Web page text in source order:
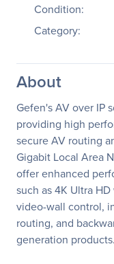
Condition:
Category:
About
Gefen's AV over IP
providing high
secure AV routing
Gigabit Local Area
offer enhanced
such as 4K Ultra
video-wall control,
routing, and
generation products.